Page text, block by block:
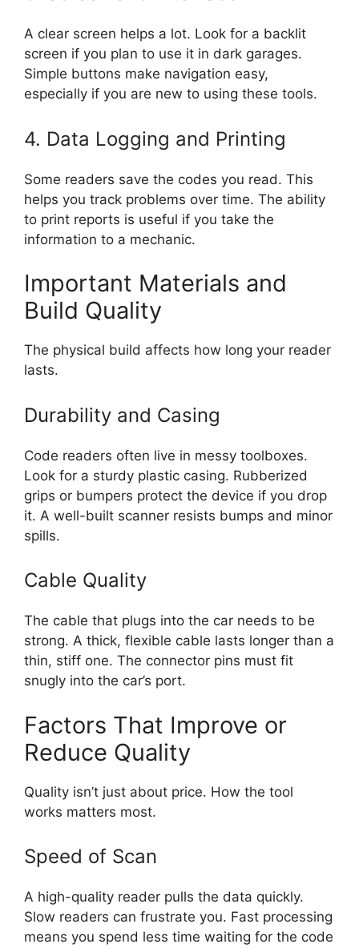
A clear screen helps a lot. Look for a backlit
screen if you plan to use it in dark garages.
Simple buttons make navigation easy,
especially if you are new to using these tools.
4. Data Logging and Printing
Some readers save the codes you read. This
helps you track problems over time. The ability
to print reports is useful if you take the
information to a mechanic.
Important Materials and
Build Quality
The physical build affects how long your reader
lasts.
Durability and Casing
Code readers often live in messy toolboxes.
Look for a sturdy plastic casing. Rubberized
grips or bumpers protect the device if you drop
it. A well-built scanner resists bumps and minor
spills.
Cable Quality
The cable that plugs into the car needs to be
strong. A thick, flexible cable lasts longer than a
thin, stiff one. The connector pins must fit
snugly into the car’s port.
Factors That Improve or
Reduce Quality
Quality isn’t just about price. How the tool
works matters most.
Speed of Scan
A high-quality reader pulls the data quickly.
Slow readers can frustrate you. Fast processing
means you spend less time waiting for the code